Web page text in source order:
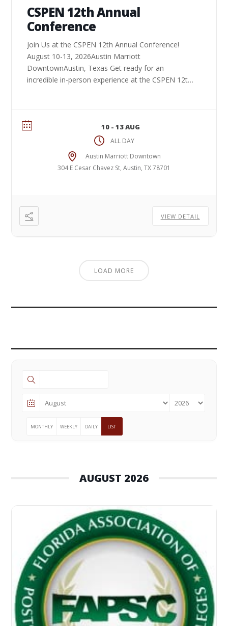
CSPEN 12th Annual
Conference
Join Us at the CSPEN 12th Annual Conference!
August 10-13, 2026Austin Marriott
DowntownAustin, Texas Get ready for an
incredible in-person experience at the CSPEN 12th
10 - 13 AUG
ALL DAY
Austin Marriott Downtown
304 E Cesar Chavez St, Austin, TX 78701
VIEW DETAIL
LOAD MORE
MONTHLY WEEKLY DAILY LIST
AUGUST 2026